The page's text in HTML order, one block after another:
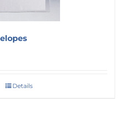
Details